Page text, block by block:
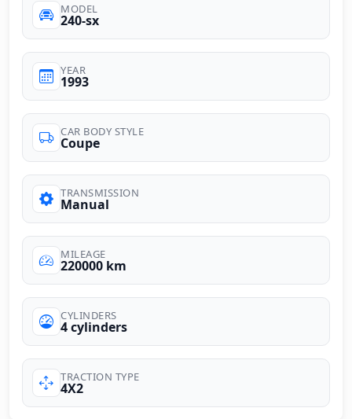
MODEL
240-sx
YEAR
1993
CAR BODY STYLE
Coupe
TRANSMISSION
Manual
MILEAGE
220000 km
CYLINDERS
4 cylinders
TRACTION TYPE
4X2